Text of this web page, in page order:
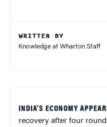
WRITTEN BY
Knowledge at Wharton Staff
INDIA’S ECONOMY
recovery after four